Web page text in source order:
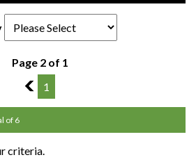
Page 2 of 1
1
1
of 6
criteria.